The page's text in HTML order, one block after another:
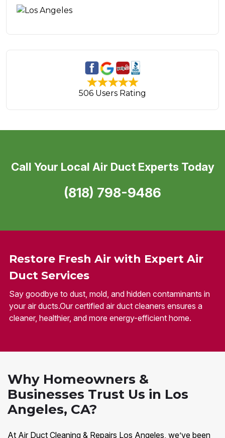
506 Users Rating
Restore Fresh Air with Expert Air
Duct Services
Say goodbye to dust, mold, and hidden contaminants in
your air ducts.Our certified air duct cleaners ensures a
cleaner, healthier, and more energy-efficient home.
Call Your Local Air Duct Experts Today
(818) 798-9486
Why Homeowners &
Businesses Trust Us in Los
Angeles, CA?
At Air Duct Cleaning & Repairs Los Angeles, we’ve been